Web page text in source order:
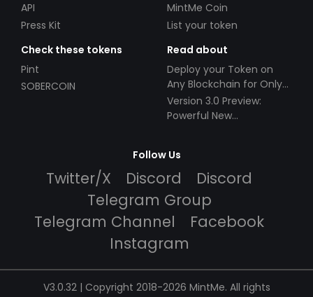
API
Press Kit
MintMe Coin
List your token
Check these tokens
Pint
SOBERCOIN
Read about
Deploy your Token on
Any Blockchain for Only
$49!
Version 3.0 Preview:
Powerful New
Follow Us
Twitter/X Discord
Discord
Telegram Group
Telegram Channel
Facebook
Instagram
V3.0.32 | Copyright 2018-2026 MintMe. All rights